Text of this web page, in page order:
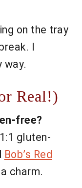
on the tray
I
way.
Real!)
free?
gluten-
Bob’s Red
charm.